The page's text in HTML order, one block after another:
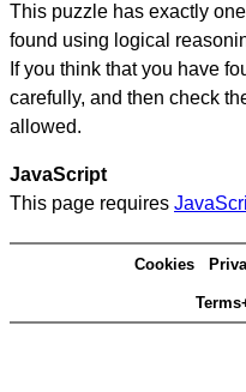
This puzzle has exactly
found using logical
If you think that you have
carefully, and then check
allowed.
JavaScript
This page requires
Cookies